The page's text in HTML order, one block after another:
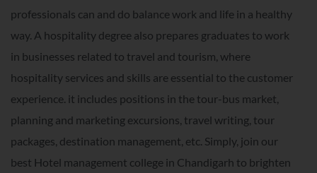
professionals can and do balance work and life in a healthy
way. A hospitality degree also prepares graduates to work
in businesses related to travel and tourism, where
hospitality services and skills are essential to the customer
experience. it includes positions in the tour-bus market,
planning and marketing excursions, travel writing, tour
packages, destination management, etc. Simply, join our
best Hotel management college in Chandigarh to brighten